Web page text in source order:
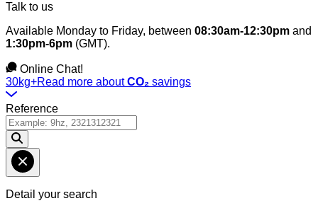
Talk to us
Available Monday to Friday, between 08:30am-12:30pm and
1:30pm-6pm (GMT).
Online Chat!
30kg+Read more aboutCO₂ savings
Reference
Detail your search